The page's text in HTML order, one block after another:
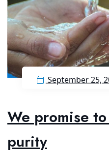
September 25,
We promise
purity